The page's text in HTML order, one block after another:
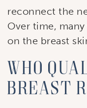
reconnect the
Over time,
on the breast
Who
breast
Stay up to date
and events.
Email
First Name